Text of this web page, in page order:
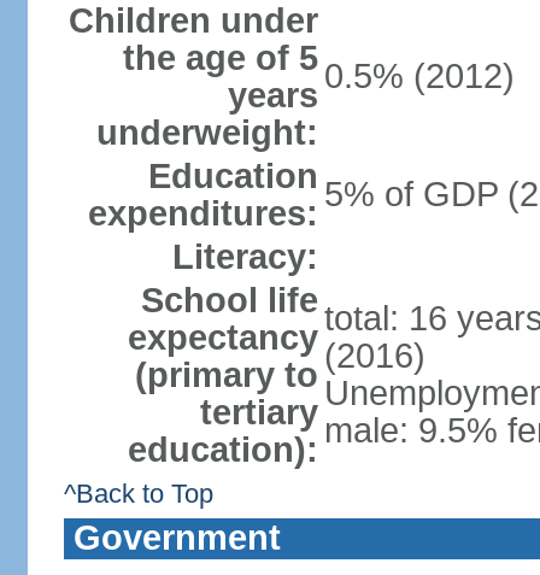
Children under
the age of 5
years
underweight:
0.5% (2012)
Education
expenditures: 5% of GDP
Literacy:
School life
expectancy
(primary to
tertiary
education):
total: 16
(2016)
male: 9.5%
^Back to Top
Government